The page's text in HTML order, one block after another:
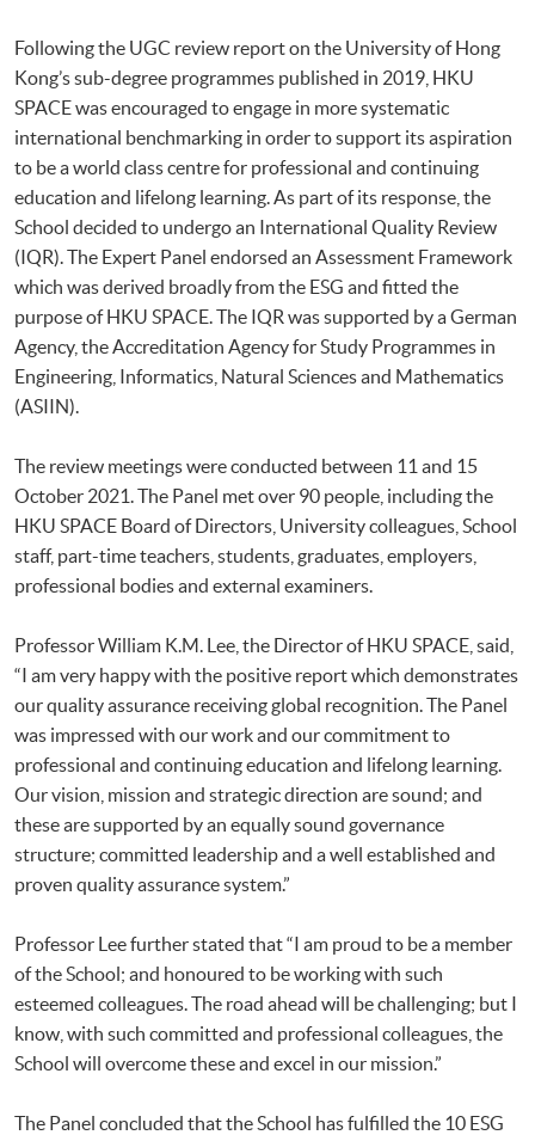
Following the UGC review report on the University of Hong
Kong’s sub-degree programmes published in 2019, HKU
SPACE was encouraged to engage in more systematic
international benchmarking in order to support its aspiration
to be a world class centre for professional and continuing
education and lifelong learning. As part of its response, the
School decided to undergo an International Quality Review
(IQR). The Expert Panel endorsed an Assessment Framework
which was derived broadly from the ESG and fitted the
purpose of HKU SPACE. The IQR was supported by a German
Agency, the Accreditation Agency for Study Programmes in
Engineering, Informatics, Natural Sciences and Mathematics
(ASIIN).
The review meetings were conducted between 11 and 15
October 2021. The Panel met over 90 people, including the
HKU SPACE Board of Directors, University colleagues, School
staff, part-time teachers, students, graduates, employers,
professional bodies and external examiners.
Professor William K.M. Lee, the Director of HKU SPACE, said,
“I am very happy with the positive report which demonstrates
our quality assurance receiving global recognition. The Panel
was impressed with our work and our commitment to
professional and continuing education and lifelong learning.
Our vision, mission and strategic direction are sound; and
these are supported by an equally sound governance
structure; committed leadership and a well established and
proven quality assurance system.”
Professor Lee further stated that “I am proud to be a member
of the School; and honoured to be working with such
esteemed colleagues. The road ahead will be challenging; but I
know, with such committed and professional colleagues, the
School will overcome these and excel in our mission.”
The Panel concluded that the School has fulfilled the 10 ESG